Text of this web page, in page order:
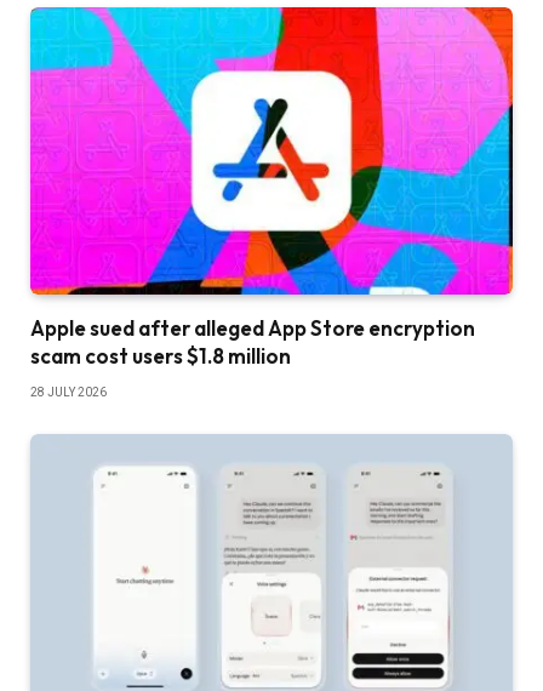
Apple sued after alleged App Store encryption
scam cost users $1.8 million
28 JULY 2026